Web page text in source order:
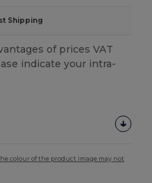
Shipping
of prices VAT
indicate your intra-
colour of the product image may not